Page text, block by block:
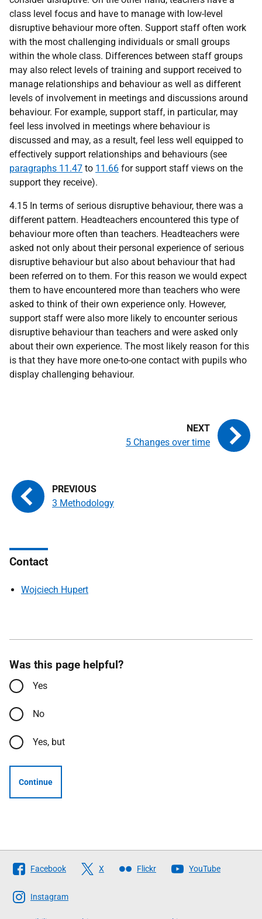
class level focus and have to manage with low-level
disruptive behaviour more often. Support staff often work
with the most challenging individuals or small groups
within the whole class. Differences between staff groups
may also relect levels of training and support received to
manage relationships and behaviour as well as different
levels of involvement in meetings and discussions around
behaviour. For example, support staff, in particular, may
feel less involved in meetings where behaviour is
discussed and may, as a result, feel less well equipped to
effectively support relationships and behaviours (see
paragraphs 11.47 to 11.66 for support staff views on the
support they receive).
4.15 In terms of serious disruptive behaviour, there was a
different pattern. Headteachers encountered this type of
behaviour more often than teachers. Headteachers were
asked not only about their personal experience of serious
disruptive behaviour but also about behaviour that had
been referred on to them. For this reason we would expect
them to have encountered more than teachers who were
asked to think of their own experience only. However,
support staff were also more likely to encounter serious
disruptive behaviour than teachers and were asked only
about their own experience. The most likely reason for this
is that they have more one-to-one contact with pupils who
display challenging behaviour.
3 Methodology
5 Changes over time
Contact
Wojciech Hupert
Was this page helpful?
Yes
No
Yes, but
Continue
Follow
The
Scottish
Government
Facebook X Flickr YouTube
Instagram